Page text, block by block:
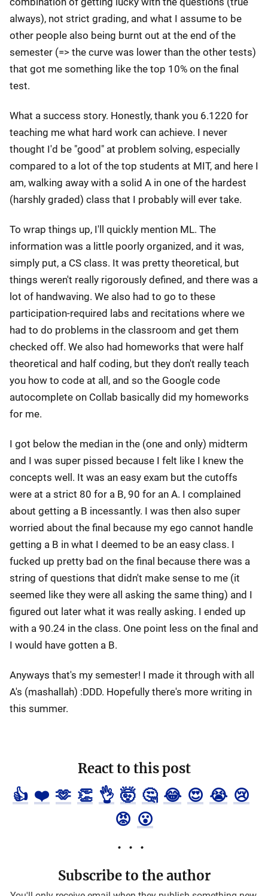
always), not strict grading, and what I assume to be
other people also being burnt out at the end of the
semester (=> the curve was lower than the other tests)
that got me something like the top 10% on the final
test.
What a success story. Honestly, thank you 6.1220 for
teaching me what hard work can achieve. I never
thought I'd be "good" at problem solving, especially
compared to a lot of the top students at MIT, and here I
am, walking away with a solid A in one of the hardest
(harshly graded) class that I probably will ever take.
To wrap things up, I'll quickly mention ML. The
information was a little poorly organized, and it was,
simply put, a CS class. It was pretty theoretical, but
things weren't really rigorously defined, and there was a
lot of handwaving. We also had to go to these
participation-required labs and recitations where we
had to do problems in the classroom and get them
checked off. We also had homeworks that were half
theoretical and half coding, but they don't really teach
you how to code at all, and so the Google code
autocomplete on Collab basically did my homeworks
for me.
I got below the median in the (one and only) midterm
and I was super pissed because I felt like I knew the
concepts well. It was an easy exam but the cutoffs
were at a strict 80 for a B, 90 for an A. I complained
about getting a B incessantly. I was then also super
worried about the final because my ego cannot handle
getting a B in what I deemed to be an easy class. I
fucked up pretty bad on the final because there was a
string of questions that didn't make sense to me (it
seemed like they were all asking the same thing) and I
figured out later what it was really asking. I ended up
with a 90.24 in the class. One point less on the final and
I would have gotten a B.
Anyways that's my semester! I made it through with all
A's (mashallah) :DDD. Hopefully there's more writing in
this summer.
React to this post
👍 ❤️ 🫶 👏 👌 🤯 🤔 😂 😍 😭 😢
😡 😮
Subscribe to the author